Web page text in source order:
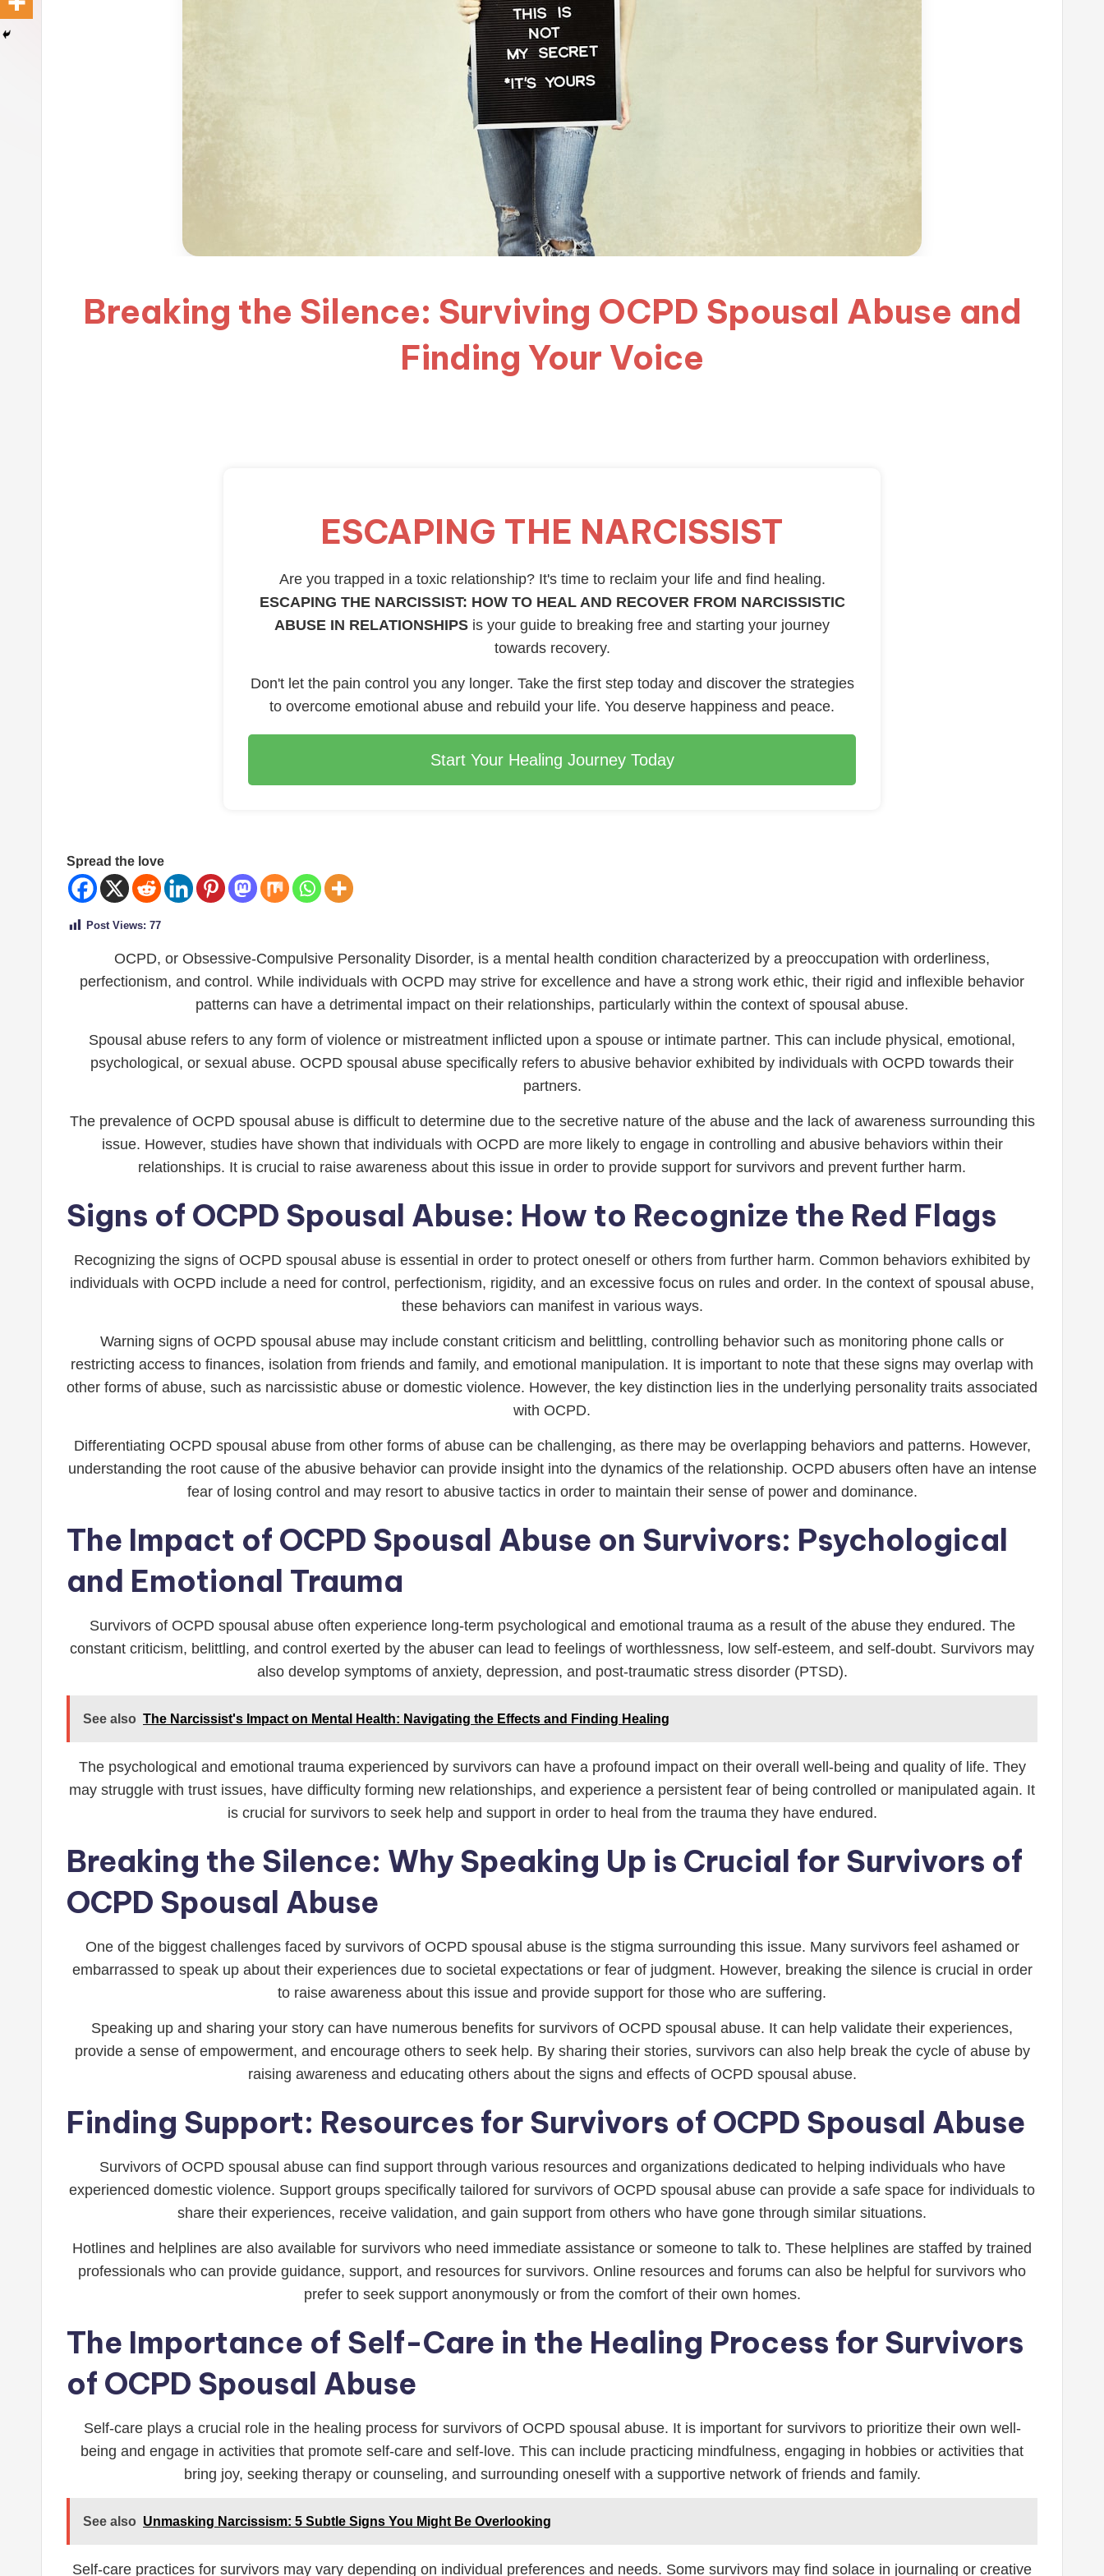
Breaking the Silence: Surviving OCPD Spousal Abuse and
Finding Your Voice
ESCAPING THE NARCISSIST
Are you trapped in a toxic relationship? It's time to reclaim your life and find healing.
ESCAPING THE NARCISSIST: HOW TO HEAL AND RECOVER FROM NARCISSISTIC
ABUSE IN RELATIONSHIPS is your guide to breaking free and starting your journey
towards recovery.
Don't let the pain control you any longer. Take the first step today and discover the strategies
to overcome emotional abuse and rebuild your life. You deserve happiness and peace.
Start Your Healing Journey Today
Spread the love
Post Views: 77
OCPD, or Obsessive-Compulsive Personality Disorder, is a mental health condition characterized by a preoccupation with orderliness,
perfectionism, and control. While individuals with OCPD may strive for excellence and have a strong work ethic, their rigid and inflexible behavior
patterns can have a detrimental impact on their relationships, particularly within the context of spousal abuse.
Spousal abuse refers to any form of violence or mistreatment inflicted upon a spouse or intimate partner. This can include physical, emotional,
psychological, or sexual abuse. OCPD spousal abuse specifically refers to abusive behavior exhibited by individuals with OCPD towards their
partners.
The prevalence of OCPD spousal abuse is difficult to determine due to the secretive nature of the abuse and the lack of awareness surrounding this
issue. However, studies have shown that individuals with OCPD are more likely to engage in controlling and abusive behaviors within their
relationships. It is crucial to raise awareness about this issue in order to provide support for survivors and prevent further harm.
Signs of OCPD Spousal Abuse: How to Recognize the Red Flags
Recognizing the signs of OCPD spousal abuse is essential in order to protect oneself or others from further harm. Common behaviors exhibited by
individuals with OCPD include a need for control, perfectionism, rigidity, and an excessive focus on rules and order. In the context of spousal abuse,
these behaviors can manifest in various ways.
Warning signs of OCPD spousal abuse may include constant criticism and belittling, controlling behavior such as monitoring phone calls or
restricting access to finances, isolation from friends and family, and emotional manipulation. It is important to note that these signs may overlap with
other forms of abuse, such as narcissistic abuse or domestic violence. However, the key distinction lies in the underlying personality traits associated
with OCPD.
Differentiating OCPD spousal abuse from other forms of abuse can be challenging, as there may be overlapping behaviors and patterns. However,
understanding the root cause of the abusive behavior can provide insight into the dynamics of the relationship. OCPD abusers often have an intense
fear of losing control and may resort to abusive tactics in order to maintain their sense of power and dominance.
The Impact of OCPD Spousal Abuse on Survivors: Psychological
and Emotional Trauma
Survivors of OCPD spousal abuse often experience long-term psychological and emotional trauma as a result of the abuse they endured. The
constant criticism, belittling, and control exerted by the abuser can lead to feelings of worthlessness, low self-esteem, and self-doubt. Survivors may
also develop symptoms of anxiety, depression, and post-traumatic stress disorder (PTSD).
See also The Narcissist's Impact on Mental Health: Navigating the Effects and Finding Healing
The psychological and emotional trauma experienced by survivors can have a profound impact on their overall well-being and quality of life. They
may struggle with trust issues, have difficulty forming new relationships, and experience a persistent fear of being controlled or manipulated again. It
is crucial for survivors to seek help and support in order to heal from the trauma they have endured.
Breaking the Silence: Why Speaking Up is Crucial for Survivors of
OCPD Spousal Abuse
One of the biggest challenges faced by survivors of OCPD spousal abuse is the stigma surrounding this issue. Many survivors feel ashamed or
embarrassed to speak up about their experiences due to societal expectations or fear of judgment. However, breaking the silence is crucial in order
to raise awareness about this issue and provide support for those who are suffering.
Speaking up and sharing your story can have numerous benefits for survivors of OCPD spousal abuse. It can help validate their experiences,
provide a sense of empowerment, and encourage others to seek help. By sharing their stories, survivors can also help break the cycle of abuse by
raising awareness and educating others about the signs and effects of OCPD spousal abuse.
Finding Support: Resources for Survivors of OCPD Spousal Abuse
Survivors of OCPD spousal abuse can find support through various resources and organizations dedicated to helping individuals who have
experienced domestic violence. Support groups specifically tailored for survivors of OCPD spousal abuse can provide a safe space for individuals to
share their experiences, receive validation, and gain support from others who have gone through similar situations.
Hotlines and helplines are also available for survivors who need immediate assistance or someone to talk to. These helplines are staffed by trained
professionals who can provide guidance, support, and resources for survivors. Online resources and forums can also be helpful for survivors who
prefer to seek support anonymously or from the comfort of their own homes.
The Importance of Self-Care in the Healing Process for Survivors
of OCPD Spousal Abuse
Self-care plays a crucial role in the healing process for survivors of OCPD spousal abuse. It is important for survivors to prioritize their own well-
being and engage in activities that promote self-care and self-love. This can include practicing mindfulness, engaging in hobbies or activities that
bring joy, seeking therapy or counseling, and surrounding oneself with a supportive network of friends and family.
See also Unmasking Narcissism: 5 Subtle Signs You Might Be Overlooking
Self-care practices for survivors may vary depending on individual preferences and needs. Some survivors may find solace in journaling or creative